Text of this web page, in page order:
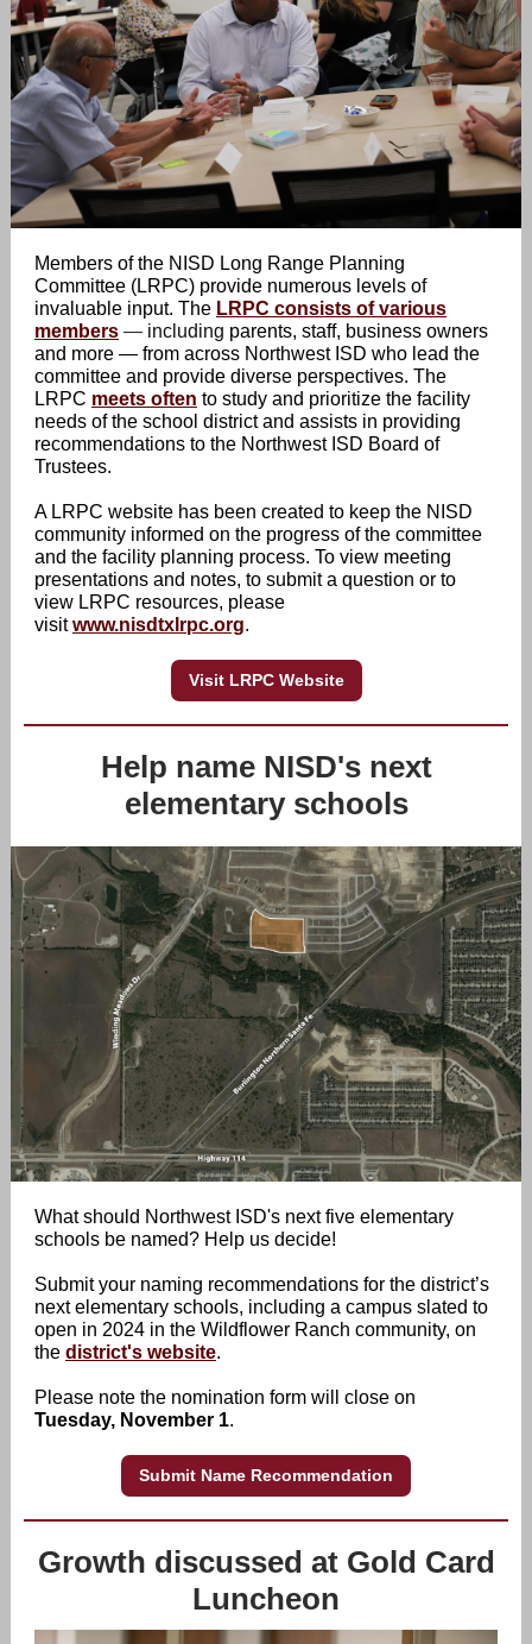
Members of the NISD Long Range Planning
Committee (LRPC) provide numerous levels of
invaluable input. The LRPC consists of various
members — including parents, staff, business owners
and more — from across Northwest ISD who lead the
committee and provide diverse perspectives. The
LRPC meets often to study and prioritize the facility
needs of the school district and assists in providing
recommendations to the Northwest ISD Board of
Trustees.
A LRPC website has been created to keep the NISD
community informed on the progress of the committee
and the facility planning process. To view meeting
presentations and notes, to submit a question or to
view LRPC resources, please
visitwww.nisdtxlrpc.org.
Visit LRPC Website
Help name NISD's next
elementary schools
What should Northwest ISD's next five elementary
schools be named? Help us decide!
Submit your naming recommendations for the district’s
next elementary schools, including a campus slated to
open in 2024 in the Wildflower Ranch community, on
the district's website.
Please note the nomination form will close on
Tuesday, November 1.
Submit Name Recommendation
Growth discussed at Gold Card
Luncheon